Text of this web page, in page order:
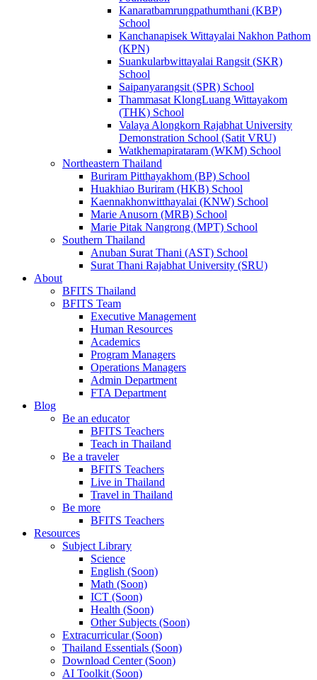
Kanaratbamrungpathumthani (KBP)
School
Kanchanapisek Wittayalai Nakhon Pathom
(KPN)
Suankularbwittayalai Rangsit (SKR)
School
Saipanyarangsit (SPR) School
Thammasat KlongLuang Wittayakom
(THK) School
Valaya Alongkorn Rajabhat University
Demonstration School (Satit VRU)
Watkhemapirataram (WKM) School
Northeastern Thailand
Buriram Pitthayakhom (BP) School
Huakhiao Buriram (HKB) School
Kaennakhonwitthayalai (KNW) School
Marie Anusorn (MRB) School
Marie Pitak Nangrong (MPT) School
Southern Thailand
Anuban Surat Thani (AST) School
Surat Thani Rajabhat University (SRU)
About
BFITS Thailand
BFITS Team
Executive Management
Human Resources
Academics
Program Managers
Operations Managers
Admin Department
FTA Department
Blog
Be an educator
BFITS Teachers
Teach in Thailand
Be a traveler
BFITS Teachers
Live in Thailand
Travel in Thailand
Be more
BFITS Teachers
Resources
Subject Library
Science
English (Soon)
Math (Soon)
ICT (Soon)
Health (Soon)
Other Subjects (Soon)
Extracurricular (Soon)
Thailand Essentials (Soon)
Download Center (Soon)
AI Toolkit (Soon)